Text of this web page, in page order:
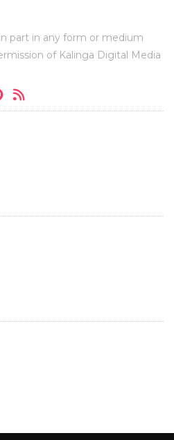
part in any form or medium
of Kalinga Digital Media